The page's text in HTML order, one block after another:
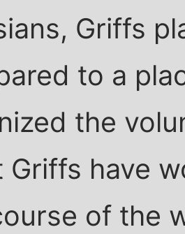
Griffs
to a
the
Griffs have
of the